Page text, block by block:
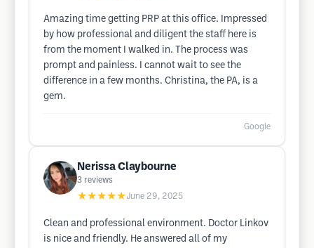
Amazing time getting PRP at this office. Impressed
by how professional and diligent the staff here is
from the moment I walked in. The process was
prompt and painless. I cannot wait to see the
difference in a few months. Christina, the PA, is a
gem.
Google
Nerissa Claybourne
3 reviews
★★★★★June 29, 2025
Clean and professional environment. Doctor Linkov
is nice and friendly. He answered all of my